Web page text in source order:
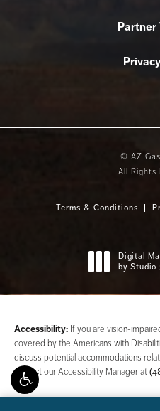
Partner
© AZ
All Rights
Terms & Conditions
Digital
by Studio
Accessibility: If you are vision-
covered by the Americans with
discuss potential accommodations
contact our Accessibility Manager at